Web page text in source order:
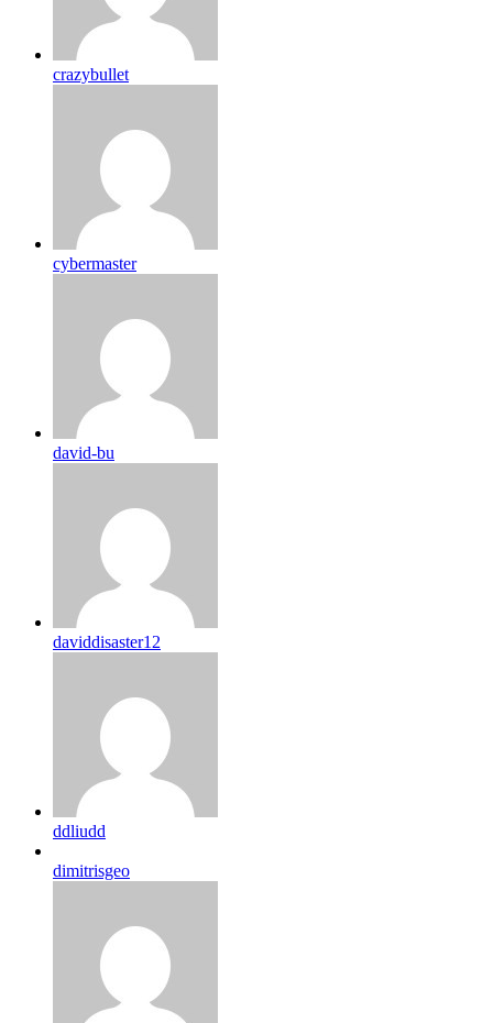
crazybullet
cybermaster
david-bu
daviddisaster12
ddliudd
dimitrisgeo